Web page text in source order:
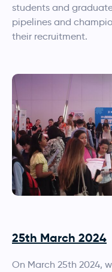
students and
pipelines and
their recruitment.
25th March 2024
On March 25th 2024,